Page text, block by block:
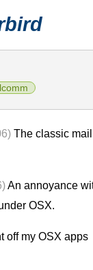
The classic mail
An annoyance
OSX.
off my OSX apps